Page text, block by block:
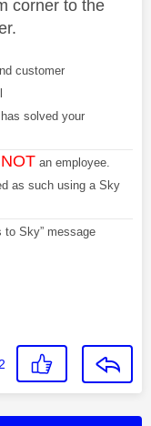
corner to the
customer
solved your
NOT an employee.
as such using a Sky
to Sky” message
2